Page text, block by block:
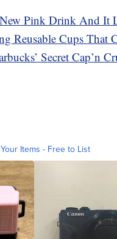
Pink Drink And It
Reusable Cups
Secret Cap’n
Items - Free to List